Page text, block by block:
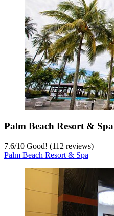
Palm Beach Resort & Spa
7.6/10 Good! (112 reviews)
Palm Beach Resort & Spa